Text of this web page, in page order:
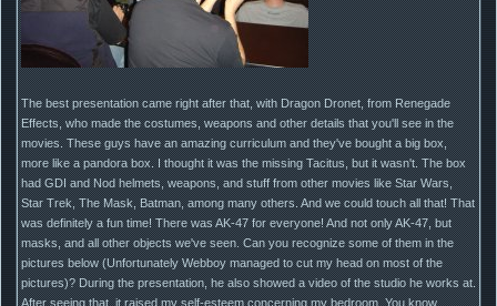
The best presentation came right after that, with Dragon Dronet, from Renegade
Effects, who made the costumes, weapons and other details that you'll see in the
movies. These guys have an amazing curriculum and they've bought a big box,
more like a pandora box. I thought it was the missing Tacitus, but it wasn't. The box
had GDI and Nod helmets, weapons, and stuff from other movies like Star Wars,
Star Trek, The Mask, Batman, among many others. And we could touch all that! That
was definitely a fun time! There was AK-47 for everyone! And not only AK-47, but
masks, and all other objects we've seen. Can you recognize some of them in the
pictures below (Unfortunately Webboy managed to cut my head on most of the
pictures)? During the presentation, he also showed a video of the studio he works at.
After seeing that, it raised my self-esteem concerning my bedroom. You know,